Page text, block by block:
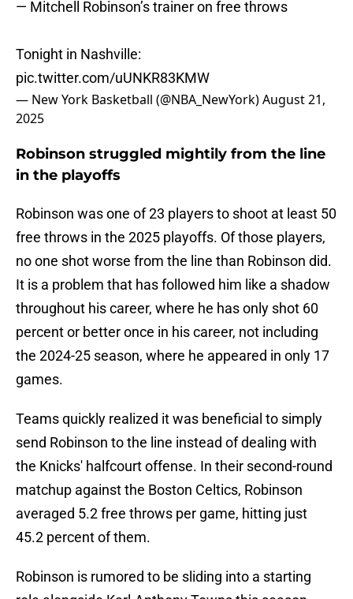
— Mitchell Robinson’s trainer on free throws
Tonight in Nashville:
pic.twitter.com/uUNKR83KMW
— New York Basketball (@NBA_NewYork)August 21,
2025
Robinson struggled mightily from the line
in the playoffs
Robinson was one of 23 players to shoot at least 50
free throws in the 2025 playoffs. Of those players,
no one shot worse from the line than Robinson did.
It is a problem that has followed him like a shadow
throughout his career, where he has only shot 60
percent or better once in his career, not including
the 2024-25 season, where he appeared in only 17
games.
Teams quickly realized it was beneficial to simply
send Robinson to the line instead of dealing with
the Knicks' halfcourt offense. In their second-round
matchup against the Boston Celtics, Robinson
averaged 5.2 free throws per game, hitting just
45.2 percent of them.
Robinson is rumored to be sliding into a starting